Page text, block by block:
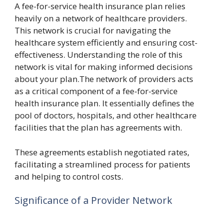
A fee-for-service health insurance plan relies
heavily on a network of healthcare providers.
This network is crucial for navigating the
healthcare system efficiently and ensuring cost-
effectiveness. Understanding the role of this
network is vital for making informed decisions
about your plan.The network of providers acts
as a critical component of a fee-for-service
health insurance plan. It essentially defines the
pool of doctors, hospitals, and other healthcare
facilities that the plan has agreements with.
These agreements establish negotiated rates,
facilitating a streamlined process for patients
and helping to control costs.
Significance of a Provider Network